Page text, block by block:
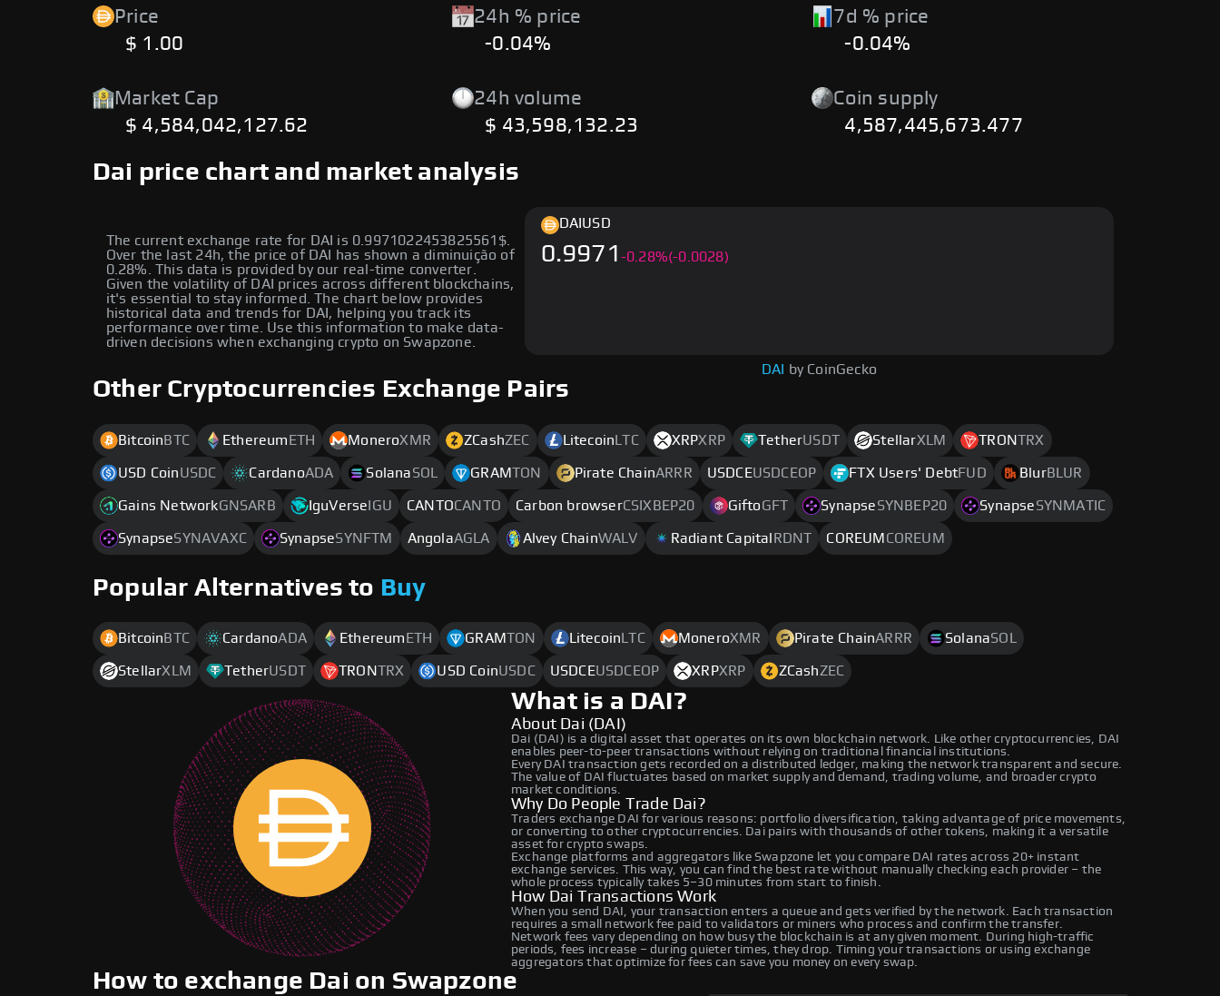
Price
$ 1.00
24h % price
-0.04%
7d % price
-0.04%
Market Cap
$ 4,584,042,127.62
24h volume
$ 43,598,132.23
Coin supply
4,587,445,673.477
Dai price chart and market analysis
The current exchange rate for DAI is 0.9971022453825561$.
Over the last 24h, the price of DAI has shown a diminuição of
0.28%. This data is provided by our real-time converter.
Given the volatility of DAI prices across different blockchains,
it's essential to stay informed. The chart below provides
historical data and trends for DAI, helping you track its
performance over time. Use this information to make data-
driven decisions when exchanging crypto on Swapzone.
DAI USD
0.9971 -0.28%(-0.0028)
DAI by CoinGecko
Other Cryptocurrencies Exchange Pairs
Bitcoin BTC Ethereum ETH MoneroXMR ZCashZEC Litecoin LTC XRPXRP TetherUSDT StellarXLM TRONTRX
USD CoinUSDC CardanoADA SolanaSOL GRAMTON Pirate ChainARRR USDCEUSDCEOP FTX Users' DebtFUD BlurBLUR
Gains NetworkGNSARB IguVerse IGU CANTOCANTO Carbon browserCSIXBEP20 GiftoGFT SynapseSYNBEP20 SynapseSYNMATIC
SynapseSYNAVAXC SynapseSYNFTM AngolaAGLA Alvey ChainWALV Radiant Capital RDNT COREUM COREUM
Popular Alternatives to Buy
Bitcoin BTC CardanoADA Ethereum ETH GRAMTON Litecoin LTC MoneroXMR Pirate ChainARRR SolanaSOL
StellarXLM TetherUSDT TRONTRX USD CoinUSDC USDCEUSDCEOP XRPXRP ZCashZEC
What is a DAI?
About Dai (DAI)
Dai (DAI) is a digital asset that operates on its own blockchain network. Like other cryptocurrencies, DAI
enables peer-to-peer transactions without relying on traditional financial institutions.
Every DAI transaction gets recorded on a distributed ledger, making the network transparent and secure.
The value of DAI fluctuates based on market supply and demand, trading volume, and broader crypto
market conditions.
Why Do People Trade Dai?
Traders exchange DAI for various reasons: portfolio diversification, taking advantage of price movements,
or converting to other cryptocurrencies. Dai pairs with thousands of other tokens, making it a versatile
asset for crypto swaps.
Exchange platforms and aggregators like Swapzone let you compare DAI rates across 20+ instant
exchange services. This way, you can find the best rate without manually checking each provider – the
whole process typically takes 5–30 minutes from start to finish.
How Dai Transactions Work
When you send DAI, your transaction enters a queue and gets verified by the network. Each transaction
requires a small network fee paid to validators or miners who process and confirm the transfer.
Network fees vary depending on how busy the blockchain is at any given moment. During high-traffic
periods, fees increase – during quieter times, they drop. Timing your transactions or using exchange
aggregators that optimize for fees can save you money on every swap.
How to exchange Dai on Swapzone